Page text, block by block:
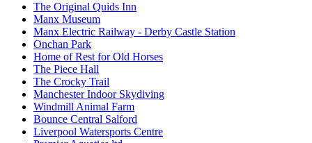
The Original Quids Inn
Manx Museum
Manx Electric Railway - Derby Castle Station
Onchan Park
Home of Rest for Old Horses
The Piece Hall
The Crocky Trail
Manchester Indoor Skydiving
Windmill Animal Farm
Bounce Central Salford
Liverpool Watersports Centre